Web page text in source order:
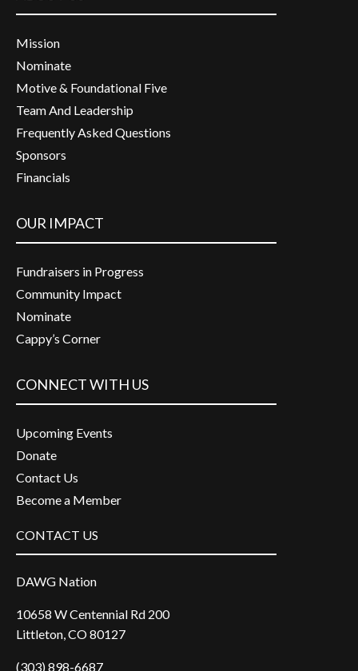
Mission
Nominate
Motive & Foundational Five
Team And Leadership
Frequently Asked Questions
Sponsors
Financials
OUR IMPACT
Fundraisers in Progress
Community Impact
Nominate
Cappy’s Corner
CONNECT WITH US
Upcoming Events
Donate
Contact Us
Become a Member
CONTACT US
DAWG Nation
10658 W Centennial Rd 200
Littleton, CO 80127
(303) 898-6687